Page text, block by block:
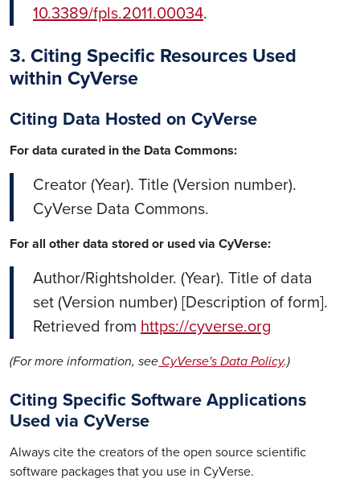
10.3389/fpls.2011.00034.
3. Citing Specific Resources Used
within CyVerse
Citing Data Hosted on CyVerse
For data curated in the Data Commons:
Creator (Year). Title (Version number).
CyVerse Data Commons.
For all other data stored or used via CyVerse:
Author/Rightsholder. (Year). Title of data
set (Version number) [Description of form].
Retrieved from https://cyverse.org
(For more information, see CyVerse's Data Policy.)
Citing Specific Software Applications
Used via CyVerse
Always cite the creators of the open source scientific
software packages that you use in CyVerse.